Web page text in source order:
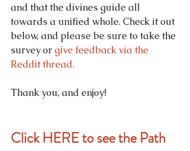
and that the divines guide all
towards a unified whole. Check it out
below, and please be sure to take the
survey or give feedback via the
Reddit thread.
Thank you, and enjoy!
Click HERE to see the Path